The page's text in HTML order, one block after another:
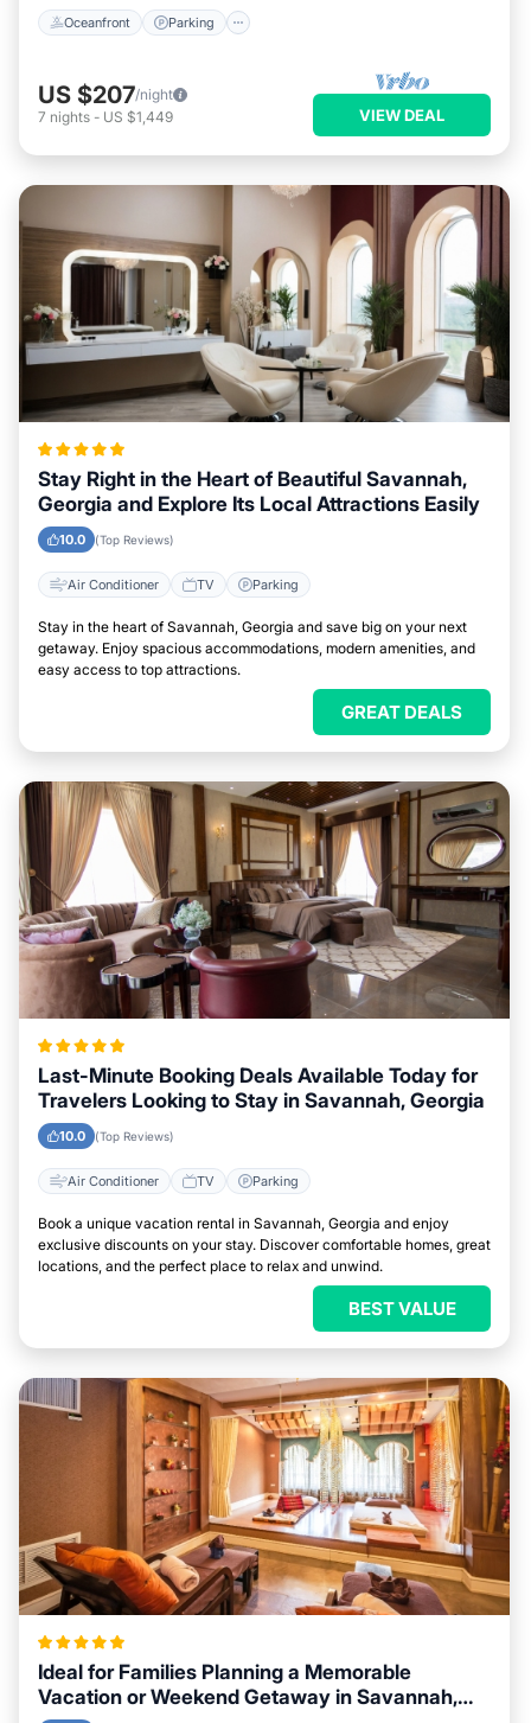
Oceanfront Parking
US $207/night
7 nights - US $1,449 VIEW DEAL
Stay Right in the Heart of Beautiful Savannah,
Georgia and Explore Its Local Attractions Easily
10.0 (Top Reviews)
Air Conditioner TV Parking
Stay in the heart of Savannah, Georgia and save big on your next
getaway. Enjoy spacious accommodations, modern amenities, and
easy access to top attractions.
GREAT DEALS
Last-Minute Booking Deals Available Today for
Travelers Looking to Stay in Savannah, Georgia
10.0 (Top Reviews)
Air Conditioner TV Parking
Book a unique vacation rental in Savannah, Georgia and enjoy
exclusive discounts on your stay. Discover comfortable homes, great
locations, and the perfect place to relax and unwind.
BEST VALUE
Ideal for Families Planning a Memorable
Vacation or Weekend Getaway in Savannah,